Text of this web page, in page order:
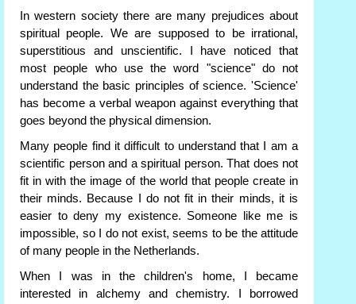
In western society there are many prejudices about
spiritual people. We are supposed to be irrational,
superstitious and unscientific. I have noticed that
most people who use the word "science" do not
understand the basic principles of science. 'Science'
has become a verbal weapon against everything that
goes beyond the physical dimension.
Many people find it difficult to understand that I am a
scientific person and a spiritual person. That does not
fit in with the image of the world that people create in
their minds. Because I do not fit in their minds, it is
easier to deny my existence. Someone like me is
impossible, so I do not exist, seems to be the attitude
of many people in the Netherlands.
When I was in the children's home, I became
interested in alchemy and chemistry. I borrowed